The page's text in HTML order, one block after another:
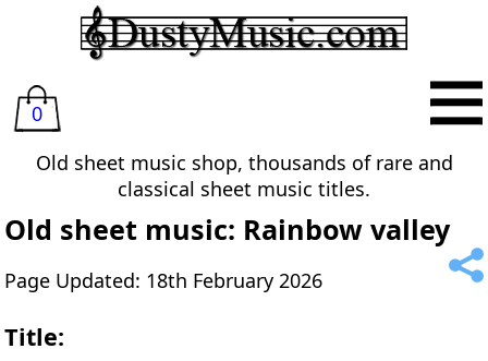
0
Old sheet music shop, thousands of rare and
classical sheet music titles.
Old sheet music: Rainbow valley
Page Updated: 18th February 2026
Title: